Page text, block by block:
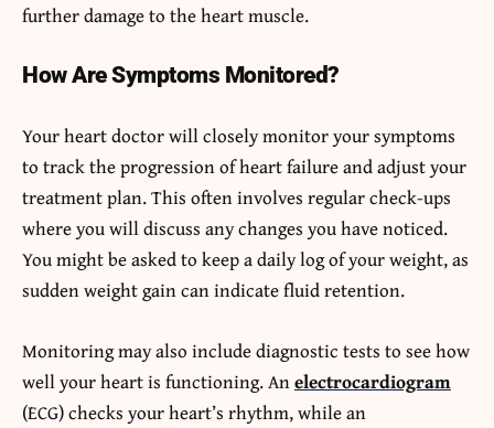
further damage to the heart muscle.
How Are Symptoms Monitored?
Your heart doctor will closely monitor your symptoms
to track the progression of heart failure and adjust your
treatment plan. This often involves regular check-ups
where you will discuss any changes you have noticed.
You might be asked to keep a daily log of your weight, as
sudden weight gain can indicate fluid retention.
Monitoring may also include diagnostic tests to see how
well your heart is functioning. Anelectrocardiogram
(ECG) checks your heart’s rhythm, while an